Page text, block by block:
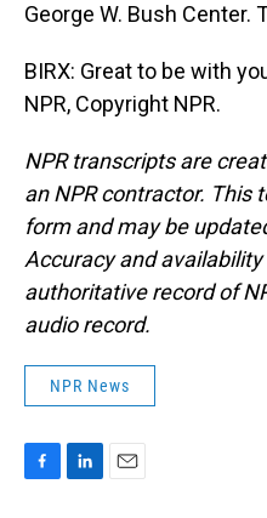
George W. Bush Center.
BIRX: Great to be with
NPR, Copyright NPR.
NPR transcripts are
an NPR contractor. This
form and may be
Accuracy and
authoritative record of
audio record.
NPR News